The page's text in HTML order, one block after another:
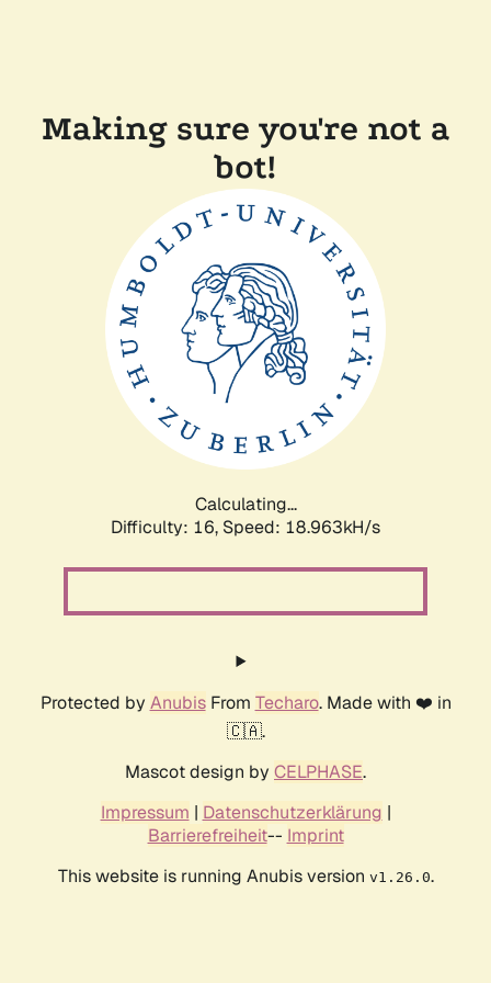
Making sure you're not a
bot!
Calculating...
Difficulty: 16, Speed: 18.963kH/s
Protected by AnubisFrom Techaro. Made with ❤️ in
🇨🇦.
Mascot design by CELPHASE.
Impressum | Datenschutzerklärung |
Barrierefreiheit-- Imprint
This website is running Anubis version v1.26.0.